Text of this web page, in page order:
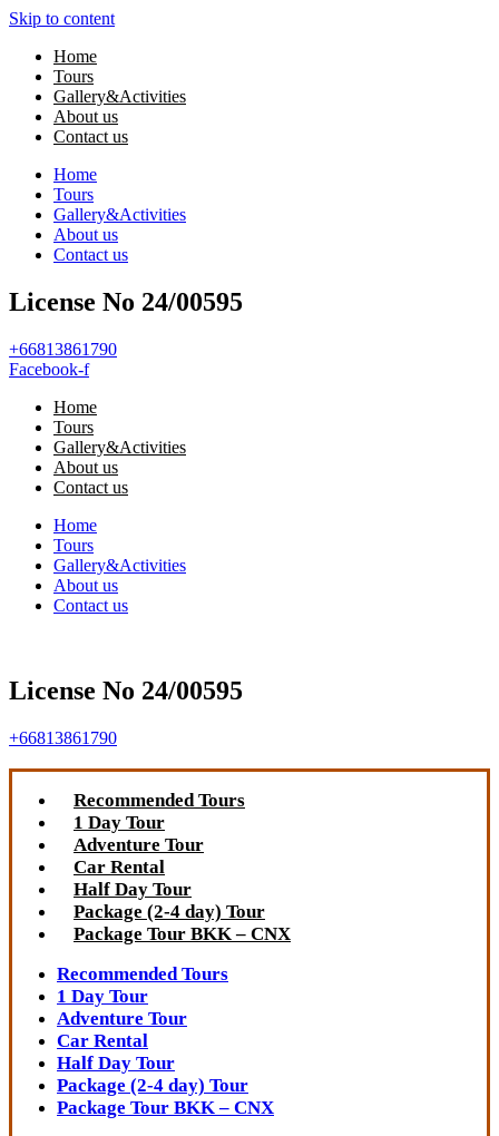
Skip to content
Home
Tours
Gallery&Activities
About us
Contact us
Home
Tours
Gallery&Activities
About us
Contact us
License No 24/00595
+66813861790
Facebook-f
Home
Tours
Gallery&Activities
About us
Contact us
Home
Tours
Gallery&Activities
About us
Contact us
License No 24/00595
+66813861790
Recommended Tours
1 Day Tour
Adventure Tour
Car Rental
Half Day Tour
Package (2-4 day) Tour
Package Tour BKK – CNX
Recommended Tours
1 Day Tour
Adventure Tour
Car Rental
Half Day Tour
Package (2-4 day) Tour
Package Tour BKK – CNX